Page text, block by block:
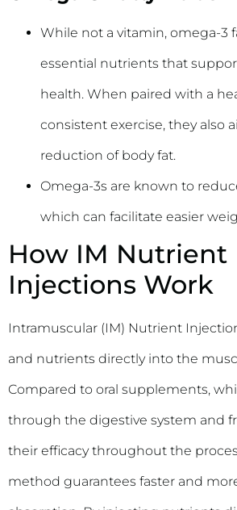
While not a vitamin, omega-3
essential nutrients that
health. When paired with a
consistent exercise, they also
reduction of body fat.
Omega-3s are known to
which can facilitate easier
How IM Nutrient
Injections Work
Intramuscular (IM) Nutrient
and nutrients directly into the
Compared to oral supplements,
through the digestive system and
their efficacy throughout the
method guarantees faster and